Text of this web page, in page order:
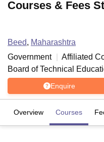
Courses & Fees
Beed, Maharashtra
Government
Affiliated
Board of Technical
Enquire
Overview Courses